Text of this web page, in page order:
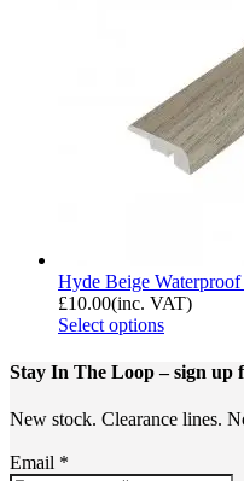
Hyde Beige
£10.00(inc. VAT)
Select options
Stay In The Loop– sign up
New stock. Clearance lines.
Email *